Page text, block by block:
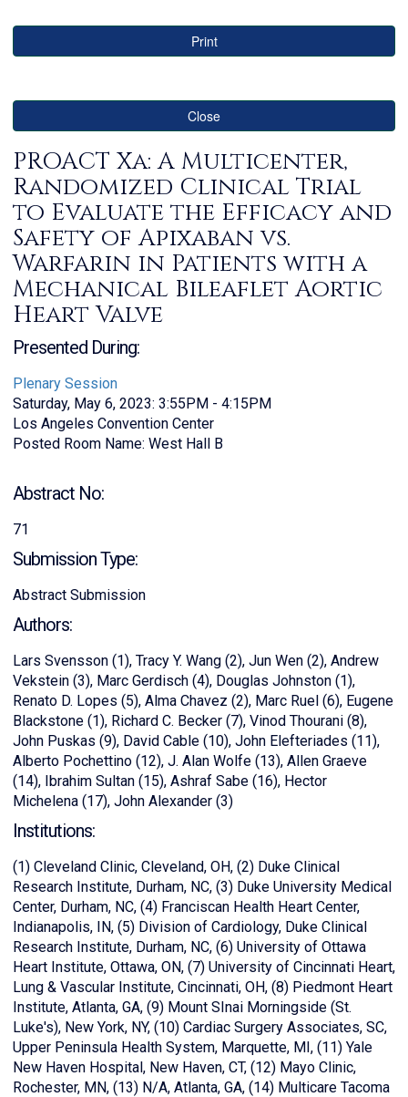
Print
Close
PROACT Xa: A Multicenter,
Randomized Clinical Trial
to Evaluate the Efficacy and
Safety of Apixaban vs.
Warfarin in Patients with a
Mechanical Bileaflet Aortic
Heart Valve
Presented During:
Plenary Session
Saturday, May 6, 2023: 3:55PM - 4:15PM
Los Angeles Convention Center
Posted Room Name: West Hall B
Abstract No:
71
Submission Type:
Abstract Submission
Authors:
Lars Svensson (1), Tracy Y. Wang (2), Jun Wen (2), Andrew
Vekstein (3), Marc Gerdisch (4), Douglas Johnston (1),
Renato D. Lopes (5), Alma Chavez (2), Marc Ruel (6), Eugene
Blackstone (1), Richard C. Becker (7), Vinod Thourani (8),
John Puskas (9), David Cable (10), John Elefteriades (11),
Alberto Pochettino (12), J. Alan Wolfe (13), Allen Graeve
(14), Ibrahim Sultan (15), Ashraf Sabe (16), Hector
Michelena (17), John Alexander (3)
Institutions:
(1) Cleveland Clinic, Cleveland, OH, (2) Duke Clinical
Research Institute, Durham, NC, (3) Duke University Medical
Center, Durham, NC, (4) Franciscan Health Heart Center,
Indianapolis, IN, (5) Division of Cardiology, Duke Clinical
Research Institute, Durham, NC, (6) University of Ottawa
Heart Institute, Ottawa, ON, (7) University of Cincinnati Heart,
Lung & Vascular Institute, Cincinnati, OH, (8) Piedmont Heart
Institute, Atlanta, GA, (9) Mount SInai Morningside (St.
Luke's), New York, NY, (10) Cardiac Surgery Associates, SC,
Upper Peninsula Health System, Marquette, MI, (11) Yale
New Haven Hospital, New Haven, CT, (12) Mayo Clinic,
Rochester, MN, (13) N/A, Atlanta, GA, (14) Multicare Tacoma